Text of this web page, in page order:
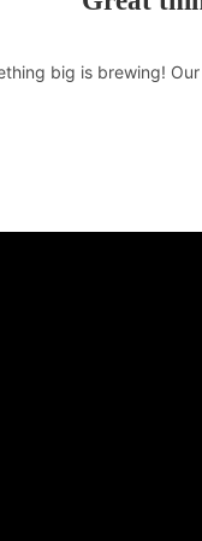
big is brewing!